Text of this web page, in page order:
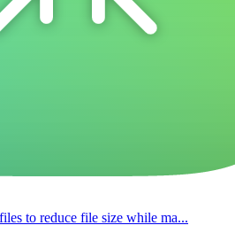
to reduce file size while ma...